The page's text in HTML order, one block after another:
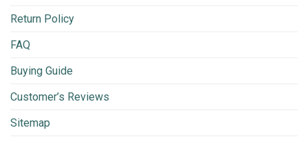
Return Policy
FAQ
Buying Guide
Customer’s Reviews
Sitemap